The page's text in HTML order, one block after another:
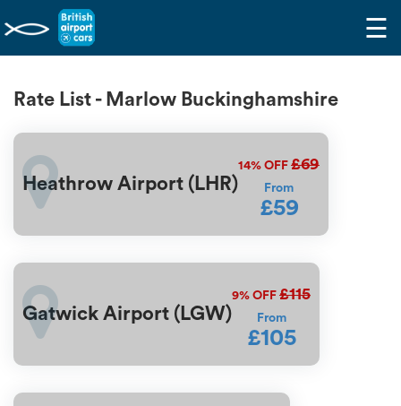
☰
Rate List - Marlow Buckinghamshire
Heathrow Airport (LHR)
14% OFF £69
From
£59
Gatwick Airport (LGW)
9% OFF £115
From
£105